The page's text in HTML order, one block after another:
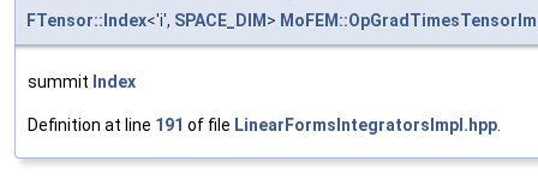
FTensor::Index<'i', SPACE_DIM >
summit Index
Definition at line 191 of file LinearFormsIntegratorsImpl.hpp.